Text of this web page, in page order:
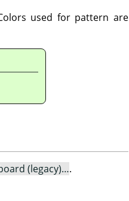
used for pattern are
(legacy)….